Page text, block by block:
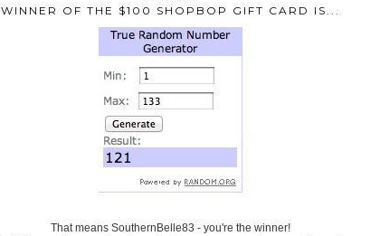
WINNER OF THE $100 SHOPBOP GIFT CARD IS...
That means SouthernBelle83 - you're the winner!